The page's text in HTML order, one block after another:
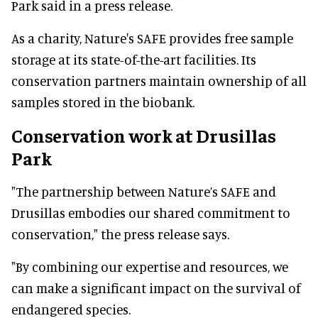
Park said in a press release.
As a charity, Nature's SAFE provides free sample
storage at its state-of-the-art facilities. Its
conservation partners maintain ownership of all
samples stored in the biobank.
Conservation work at Drusillas
Park
"The partnership between Nature’s SAFE and
Drusillas embodies our shared commitment to
conservation," the press release says.
"By combining our expertise and resources, we
can make a significant impact on the survival of
endangered species.